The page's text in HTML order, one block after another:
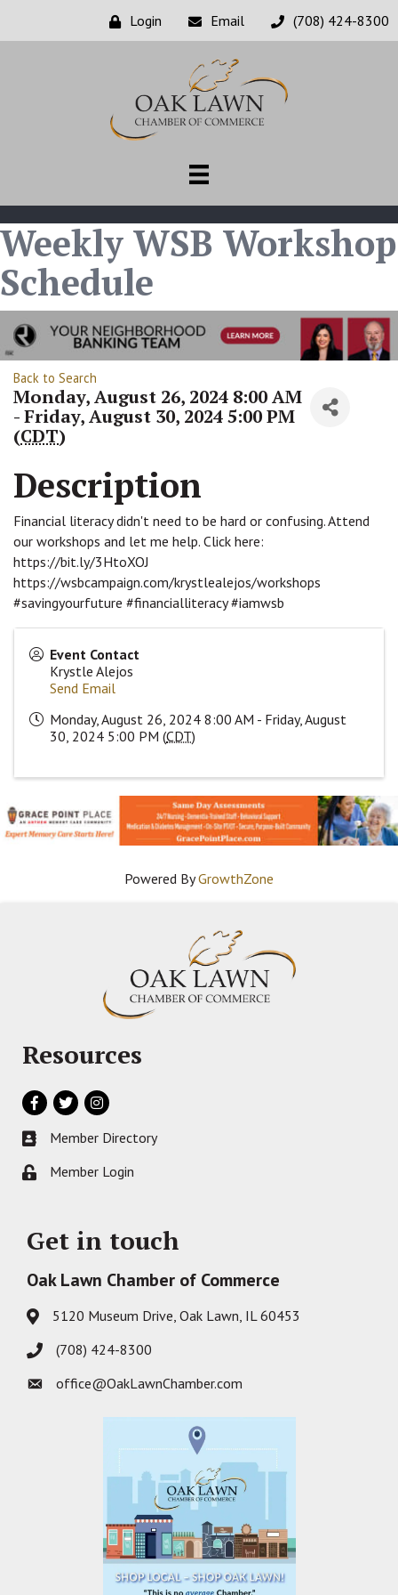
Login Email (708) 424-8300
Weekly WSB Workshop
Schedule
Back to Search
Monday, August 26, 2024 8:00 AM
- Friday, August 30, 2024 5:00 PM
(CDT)
Description
Financial literacy didn't need to be hard or confusing. Attend
our workshops and let me help. Click here:
https://bit.ly/3HtoXOJ
https://wsbcampaign.com/krystlealejos/workshops
#savingyourfuture #financialliteracy #iamwsb
Event Contact
Krystle Alejos
Send Email
Monday, August 26, 2024 8:00 AM - Friday, August
30, 2024 5:00 PM (CDT)
Powered ByGrowthZone
Resources
Facebook
TwitterInstagram
Business card icon
Member Directory
Lock iconMember Login
Get in touch
Oak Lawn Chamber of Commerce
Address & Map
5120 Museum Drive, Oak Lawn, IL 60453
Phone icon(708) 424-8300
Envelope icon
office@OakLawnChamber.com